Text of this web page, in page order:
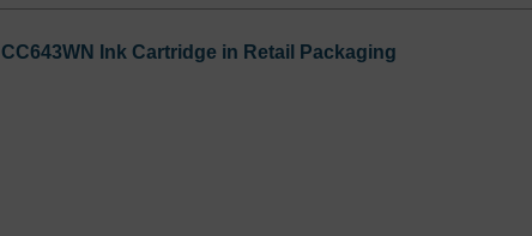
Ink Cartridge in Retail Packaging